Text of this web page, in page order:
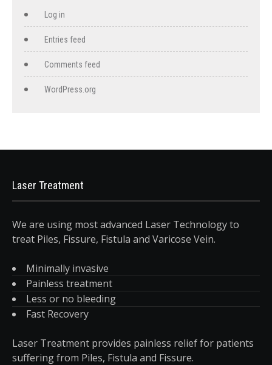
Log in
Entries feed
Comments feed
WordPress.org
Laser Treatment
We are using most advanced Laser Technology to
treat Piles, Fissure, Fistula and Varicose Vein.
Minimally invasive
Painless treatment
Less or no bleeding
Fast Recovery
Laser Treatment provides painless relief for patients
suffering from Piles, Fistula and Fissure.